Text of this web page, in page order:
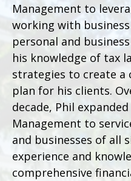
Management to
working with
personal and
his knowledge of tax
strategies to create a
plan for his clients.
decade, Phil
Management to
and businesses of all
experience and
comprehensive